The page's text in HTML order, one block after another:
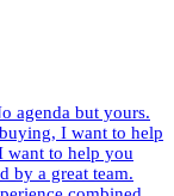
agenda but yours.
I want to help
want to help you
by a great team.